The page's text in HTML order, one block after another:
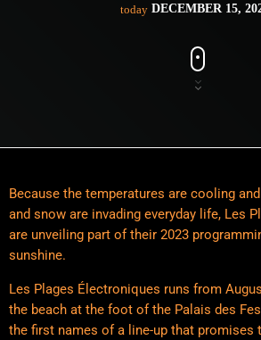
today DECEMBER 15,
Because the temperatures are cooling
and snow are invading everyday life, Les
are unveiling part of their 2023
sunshine.
Les Plages Électroniques runs from
the beach at the foot of the Palais des
the first names of a line-up that promises